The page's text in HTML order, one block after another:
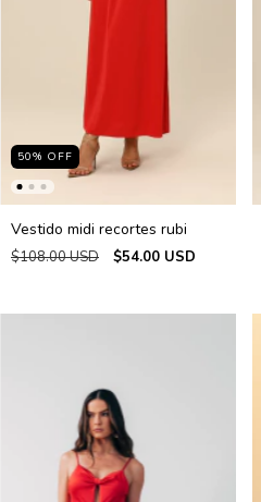
50% OFF
Vestido midi recortes rubi
$108.00 USD $54.00 USD